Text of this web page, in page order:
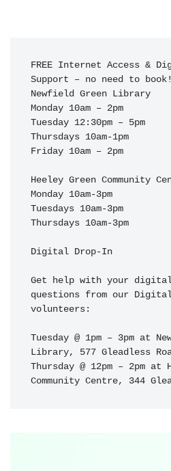
FREE Internet Access &
Support – no need to book!
Newfield Green Library
Monday 10am – 2pm
Tuesday 12:30pm – 5pm
Thursdays 10am-1pm
Friday 10am – 2pm
Heeley Green Community
Monday 10am-3pm
Tuesdays 10am-3pm
Thursdays 10am-3pm
Digital Drop-In
Get help with your
questions from our
volunteers:
Tuesday @ 1pm – 3pm at
Library, 577 Gleadless
Thursday @ 12pm – 2pm at
Community Centre, 344